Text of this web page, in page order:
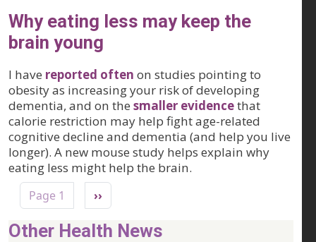
Why eating less may keep the
brain young
I have reported often on studies pointing to
obesity as increasing your risk of developing
dementia, and on thesmaller evidencethat
calorie restriction may help fight age-related
cognitive decline and dementia (and help you live
longer). A new mouse study helps explain why
eating less might help the brain.
Pagination
Page 1 Next page
››
Other Health News